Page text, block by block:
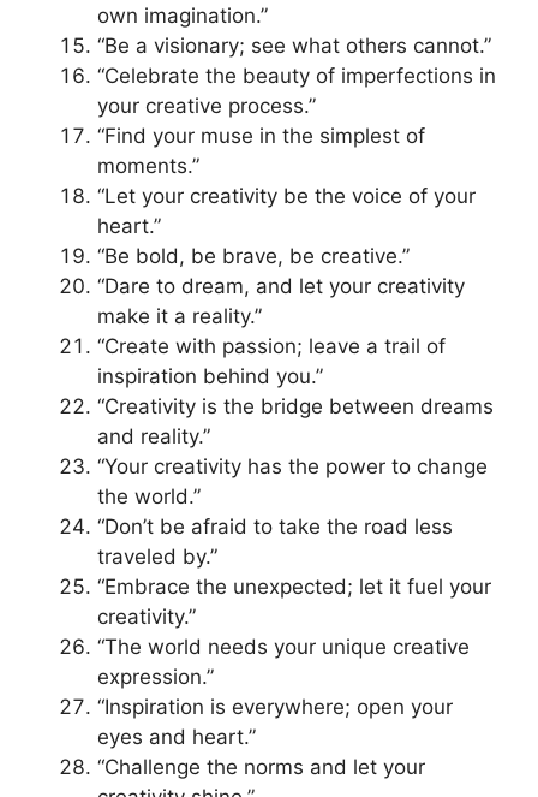
own imagination.”
“Be a visionary; see what others cannot.”
“Celebrate the beauty of imperfections in
your creative process.”
“Find your muse in the simplest of
moments.”
“Let your creativity be the voice of your
heart.”
“Be bold, be brave, be creative.”
“Dare to dream, and let your creativity
make it a reality.”
“Create with passion; leave a trail of
inspiration behind you.”
“Creativity is the bridge between dreams
and reality.”
“Your creativity has the power to change
the world.”
“Don’t be afraid to take the road less
traveled by.”
“Embrace the unexpected; let it fuel your
creativity.”
“The world needs your unique creative
expression.”
“Inspiration is everywhere; open your
eyes and heart.”
“Challenge the norms and let your